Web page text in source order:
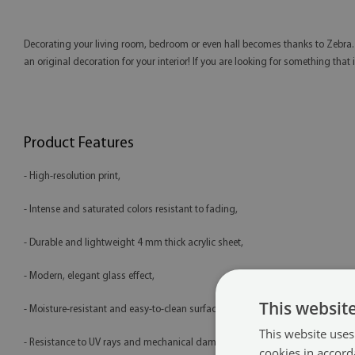
Decorating your living room, bedroom or even hall becomes thanks to
an original decoration for your interior! If you are looking for something that
Product Features
- High-resolution print,
- Intense and saturated colors resistant to fading,
- Durable and lightweight 4 mm thick acrylic sheet,
- Modern, elegant glass effect,
- Moisture-resistant and easy-to-clean surface,
- Resistance to UV rays and mechanical damage,
This
This website